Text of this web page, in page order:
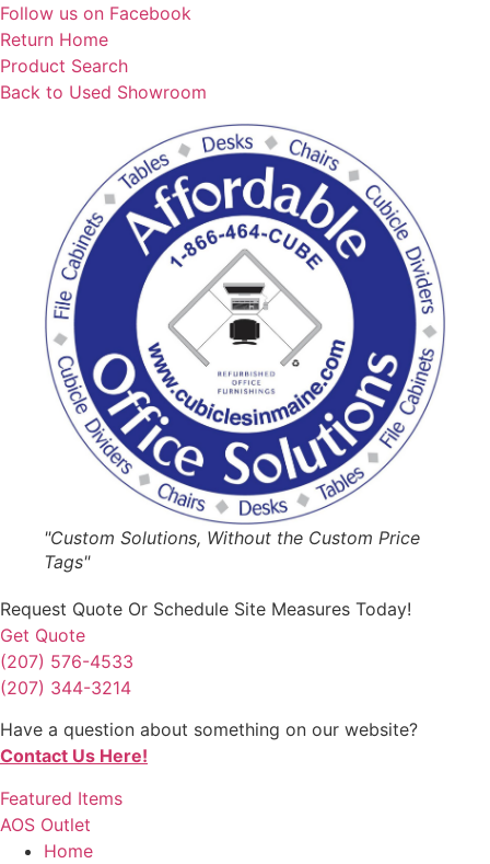
Skip
to
content
Follow us on Facebook
Return Home
Product Search
Back to Used Showroom
"Custom Solutions, Without the Custom Price
Tags"
Request Quote Or Schedule Site Measures Today!
Get Quote
(207) 576-4533
(207) 344-3214
Have a question about something on our website?
Contact Us Here!
Featured Items
AOS Outlet
Home